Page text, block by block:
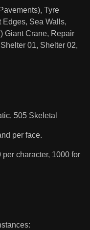
Tyre
Edges, Sea Walls,
Giant Crane, Repair
01, Shelter 02,
505 Skeletal
per face.
character, 1000 for